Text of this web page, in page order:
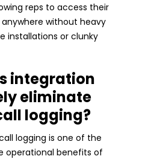
reps to access their
without heavy
installations or clunky
integration
eliminate
logging?
logging is one of the
operational benefits of